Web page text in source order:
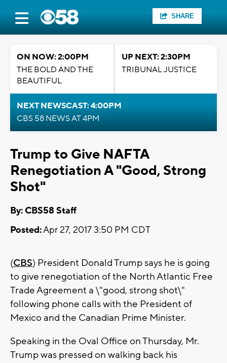
SHARE
ON NOW: 2:00PM
THE BOLD AND THE
BEAUTIFUL
UP NEXT: 2:30PM
TRIBUNAL JUSTICE
NEXT NEWSCAST: 4:00PM
CBS 58 NEWS AT 4PM
Trump to Give NAFTA
Renegotiation A "Good, Strong
Shot"
By: CBS58 Staff
Posted:Apr 27, 2017 3:50 PM CDT
(CBS) President Donald Trump says he is going
to give renegotiation of the North Atlantic Free
Trade Agreement a \"good, strong shot\"
following phone calls with the President of
Mexico and the Canadian Prime Minister.
Speaking in the Oval Office on Thursday, Mr.
Trump was pressed on walking back his